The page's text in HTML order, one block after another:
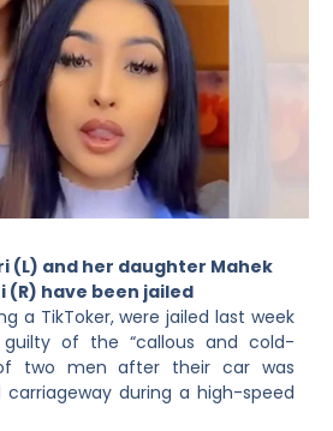
(L) and her daughter Mahek
(R) have been jailed
a TikToker, were jailed last week
of the “callous and cold-
two men after their car was
during a high-speed